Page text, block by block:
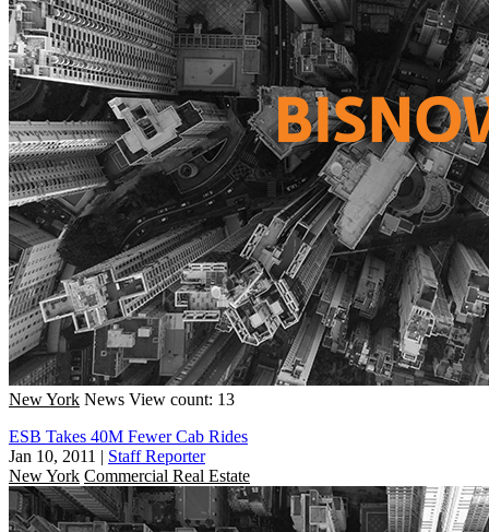
New York News View count: 13
ESB Takes 40M Fewer Cab Rides
Jan 10, 2011 | Staff Reporter
New York Commercial Real Estate